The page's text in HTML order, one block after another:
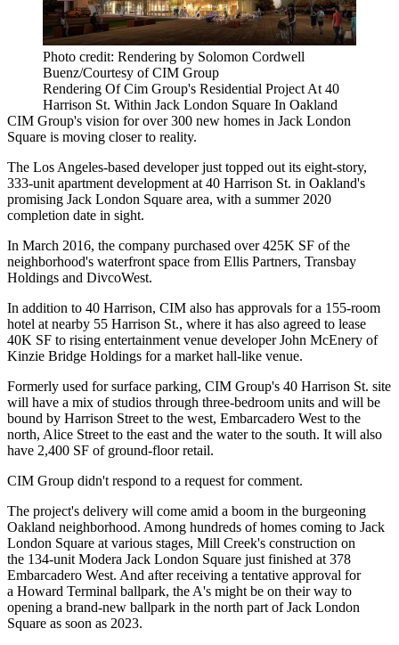
Photo credit: Rendering by Solomon Cordwell
Buenz/Courtesy of CIM Group
Rendering Of Cim Group's Residential Project At 40
Harrison St. Within Jack London Square In Oakland
CIM Group's vision for over 300 new homes in Jack London
Square is moving closer to reality.
The Los Angeles-based developer just topped out its eight-story,
333-unit apartment development at 40 Harrison St. in Oakland's
promising Jack London Square area, with a summer 2020
completion date in sight.
In March 2016, the company purchased over 425K SF of the
neighborhood's waterfront space from Ellis Partners, Transbay
Holdings and DivcoWest.
In addition to 40 Harrison, CIM also has approvals for a 155-room
hotel at nearby 55 Harrison St., where it has also agreed to lease
40K SF to rising entertainment venue developer John McEnery of
Kinzie Bridge Holdings for a market hall-like venue.
Formerly used for surface parking, CIM Group's 40 Harrison St. site
will have a mix of studios through three-bedroom units and will be
bound by Harrison Street to the west, Embarcadero West to the
north, Alice Street to the east and the water to the south. It will also
have 2,400 SF of ground-floor retail.
CIM Group didn't respond to a request for comment.
The project's delivery will come amid a boom in the burgeoning
Oakland neighborhood. Among hundreds of homes coming to Jack
London Square at various stages, Mill Creek's construction on
the 134-unit Modera Jack London Square just finished at 378
Embarcadero West. And after receiving a tentative approval for
a Howard Terminal ballpark, the A's might be on their way to
opening a brand-new ballpark in the north part of Jack London
Square as soon as 2023.